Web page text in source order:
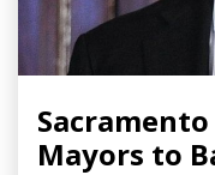
Sacramento
Mayors to